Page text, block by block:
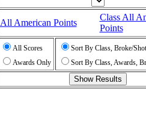
All American Points
Class All
Points
All Scores
Awards Only
Sort By Class, Broke/
Sort By Class, Awards,